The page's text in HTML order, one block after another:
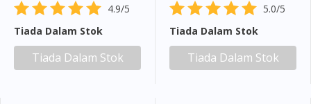
4.9/5
Tiada Dalam Stok
Tiada Dalam Stok
5.0/5
Tiada Dalam Stok
Tiada Dalam Stok